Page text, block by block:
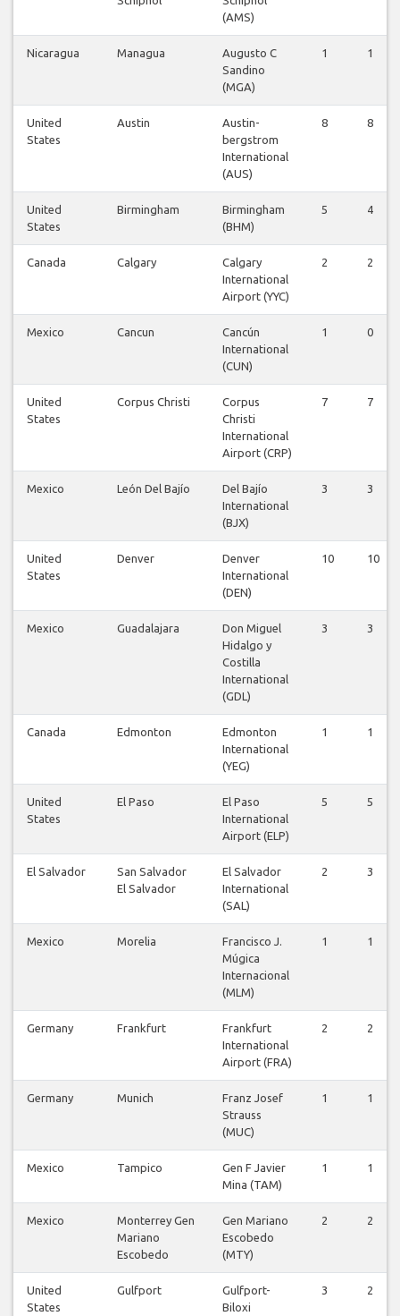
(AMS)
Nicaragua Managua
Augusto C
Sandino
(MGA)
1 1
United
States
Austin
Austin-
bergstrom
International
(AUS)
8 8
United
States
Birmingham
Birmingham
(BHM)
5 4
Canada Calgary
Calgary
International
Airport (YYC)
2 2
Mexico Cancun
Cancún
International
(CUN)
1 0
United
States
Corpus Christi
Corpus
Christi
International
Airport (CRP)
7 7
Mexico León Del Bajío
Del Bajío
International
(BJX)
3 3
United
States
Denver
Denver
International
(DEN)
10 10
Mexico Guadalajara
Don Miguel
Hidalgo y
Costilla
International
(GDL)
3 3
Canada Edmonton
Edmonton
International
(YEG)
1 1
United
States
El Paso
El Paso
International
Airport (ELP)
5 5
El Salvador
San Salvador
El Salvador
El Salvador
International
(SAL)
2 3
Mexico Morelia
Francisco J.
Múgica
Internacional
(MLM)
1 1
Germany Frankfurt
Frankfurt
International
Airport (FRA)
2 2
Germany Munich
Franz Josef
Strauss
(MUC)
1 1
Mexico Tampico
Gen F Javier
Mina (TAM)
1 1
Mexico
Monterrey Gen
Mariano
Escobedo
Gen Mariano
Escobedo
(MTY)
2 2
United
States
Gulfport
Gulfport-
Biloxi
3 2